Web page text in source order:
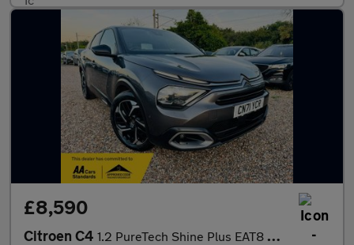
£8,590
Citroen C4 1.2 PureTech Shine Plus EAT8 Euro 6 (s/s) 5dr